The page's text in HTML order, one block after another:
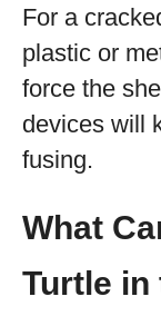
For a
plastic or
force the
devices will
fusing.
What
Turtle in